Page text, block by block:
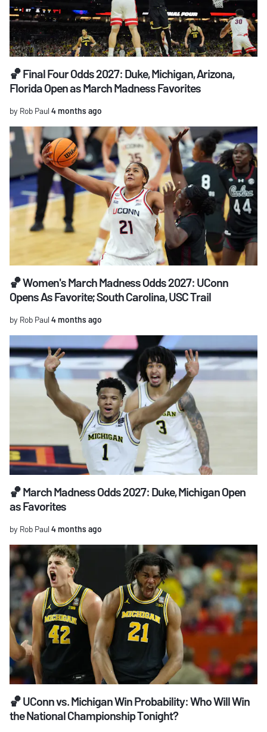
🏀 Final Four Odds 2027: Duke, Michigan, Arizona,
Florida Open as March Madness Favorites
by Rob Paul 4 months ago
🏀 Women's March Madness Odds 2027: UConn
Opens As Favorite; South Carolina, USC Trail
by Rob Paul 4 months ago
🏀 March Madness Odds 2027: Duke, Michigan Open
as Favorites
by Rob Paul 4 months ago
🏀 UConn vs. Michigan Win Probability: Who Will Win
the National Championship Tonight?